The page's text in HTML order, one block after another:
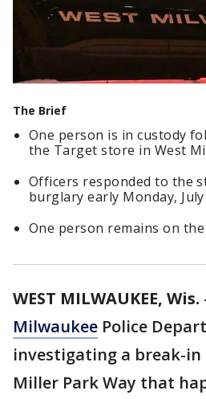
The Brief
One person is in custody
the Target store in West
Officers responded to the
burglary early Monday, July
One person remains on
WEST MILWAUKEE, Wis.
Milwaukee Police
investigating a break-
Miller Park Way that